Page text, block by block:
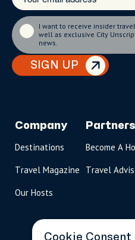
SIGN UP
I want to receive insider
well as exclusive City
news.
Company
Destinations
Travel Magazine
Our Hosts
Become A
Travel
Cookie Consent